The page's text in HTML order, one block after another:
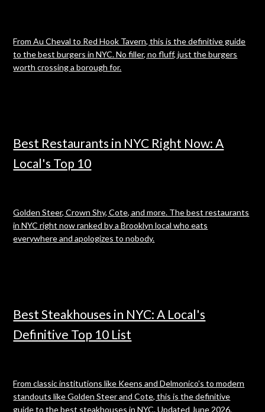
From Au Cheval to Red Hook Tavern, this is the definitive guide
to the best burgers in NYC. No filler, no fluff, just the burgers
worth crossing a borough for.
Best Restaurants in NYC Right Now: A
Local's Top 10
Golden Steer, Crown Shy, Cote, and more. The best restaurants
in NYC right now ranked by a Brooklyn local who eats
everywhere and apologizes to nobody.
Best Steakhouses in NYC: A Local's
Definitive Top 10 List
From classic institutions like Keens and Delmonico's to modern
standouts like Golden Steer and Cote, this is the definitive
guide to the best steakhouses in NYC. Updated June 2026.